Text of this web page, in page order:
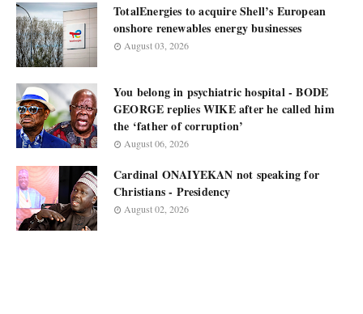
TotalEnergies to acquire Shell’s European
onshore renewables energy businesses
August 03, 2026
You belong in psychiatric hospital - BODE
GEORGE replies WIKE after he called him
the ‘father of corruption’
August 06, 2026
Cardinal ONAIYEKAN not speaking for
Christians - Presidency
August 02, 2026